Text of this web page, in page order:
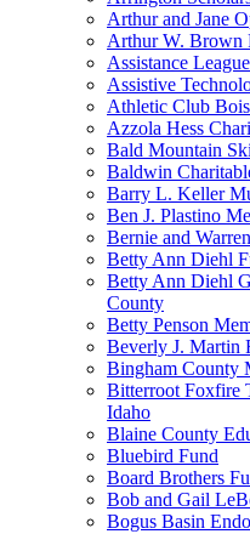
Arthur and Jane
Arthur W. Brown
Assistance
Assistive
Athletic Club
Azzola Hess
Bald Mountain
Baldwin
Barry L. Keller
Ben J. Plastino
Bernie and
Betty Ann Diehl
Betty Ann Diehl
County
Betty Penson
Beverly J. Martin
Bingham County
Bitterroot Foxfire
Idaho
Blaine County
Bluebird Fund
Board Brothers
Bob and Gail
Bogus Basin